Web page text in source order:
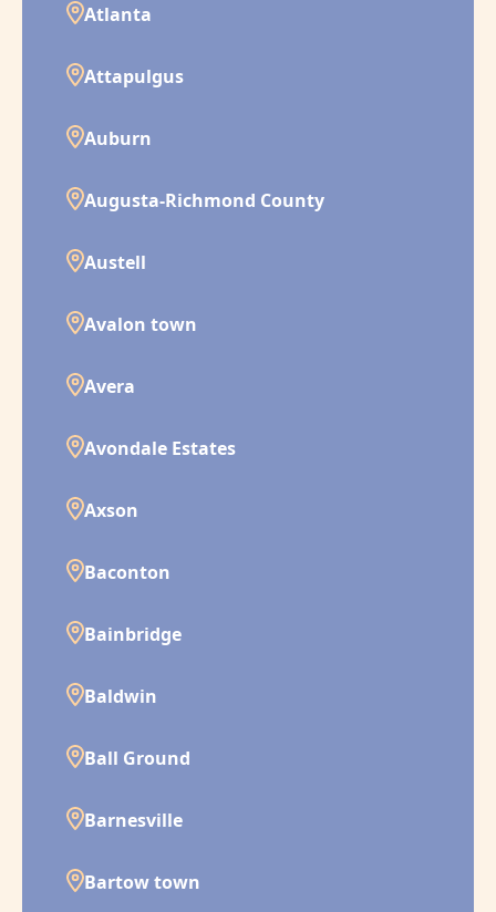
Atlanta
Attapulgus
Auburn
Augusta-Richmond County
Austell
Avalon town
Avera
Avondale Estates
Axson
Baconton
Bainbridge
Baldwin
Ball Ground
Barnesville
Bartow town